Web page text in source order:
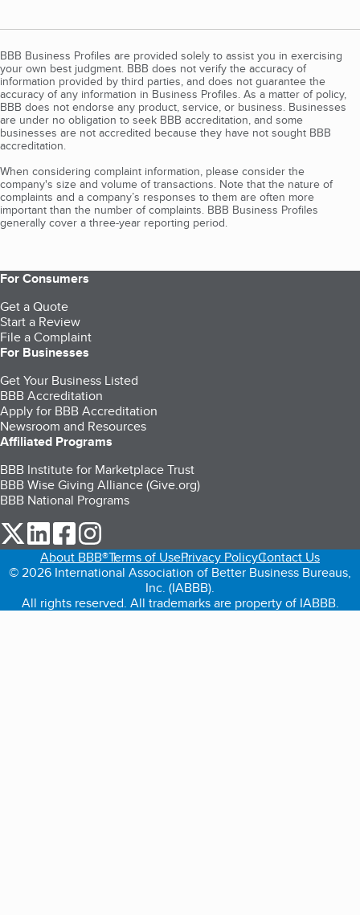
BBB Business Profiles are provided solely to assist you in exercising
your own best judgment. BBB does not verify the accuracy of
information provided by third parties, and does not guarantee the
accuracy of any information in Business Profiles. As a matter of policy,
BBB does not endorse any product, service, or business. Businesses
are under no obligation to seek BBB accreditation, and some
businesses are not accredited because they have not sought BBB
accreditation.
When considering complaint information, please consider the
company's size and volume of transactions. Note that the nature of
complaints and a company’s responses to them are often more
important than the number of complaints. BBB Business Profiles
generally cover a three-year reporting period.
For Consumers
Get a Quote
Start a Review
File a Complaint
For Businesses
Get Your Business Listed
BBB Accreditation
Apply for BBB Accreditation
Newsroom and Resources
Affiliated Programs
BBB Institute for Marketplace Trust
BBB Wise Giving Alliance (Give.org)
BBB National Programs
our Twitter (opens in a new tab)
our LinkedIn (opens in a new tab)
our Facebook (opens in a new tab)
About BBB®Terms of UsePrivacy PolicyContact Us
© 2026 International Association of Better Business Bureaus,
Inc. (IABBB).
All rights reserved. All trademarks are property of IABBB.